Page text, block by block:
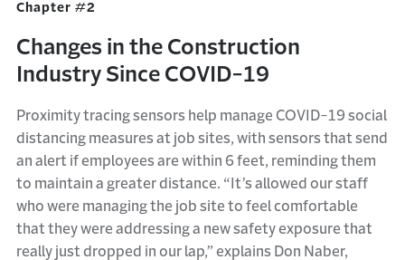
Chapter #2
Changes in the Construction
Industry Since COVID-19
Proximity tracing sensors help manage COVID-19 social
distancing measures at job sites, with sensors that send
an alert if employees are within 6 feet, reminding them
to maintain a greater distance. “It’s allowed our staff
who were managing the job site to feel comfortable
that they were addressing a new safety exposure that
really just dropped in our lap,” explains Don Naber,